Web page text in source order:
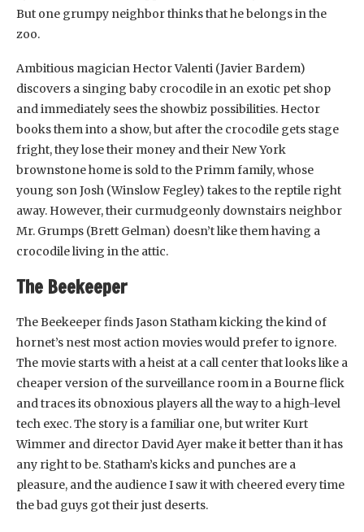
But one grumpy neighbor thinks that he belongs in the
zoo.
Ambitious magician Hector Valenti (Javier Bardem)
discovers a singing baby crocodile in an exotic pet shop
and immediately sees the showbiz possibilities. Hector
books them into a show, but after the crocodile gets stage
fright, they lose their money and their New York
brownstone home is sold to the Primm family, whose
young son Josh (Winslow Fegley) takes to the reptile right
away. However, their curmudgeonly downstairs neighbor
Mr. Grumps (Brett Gelman) doesn’t like them having a
crocodile living in the attic.
The Beekeeper
The Beekeeper finds Jason Statham kicking the kind of
hornet’s nest most action movies would prefer to ignore.
The movie starts with a heist at a call center that looks like a
cheaper version of the surveillance room in a Bourne flick
and traces its obnoxious players all the way to a high-level
tech exec. The story is a familiar one, but writer Kurt
Wimmer and director David Ayer make it better than it has
any right to be. Statham’s kicks and punches are a
pleasure, and the audience I saw it with cheered every time
the bad guys got their just deserts.